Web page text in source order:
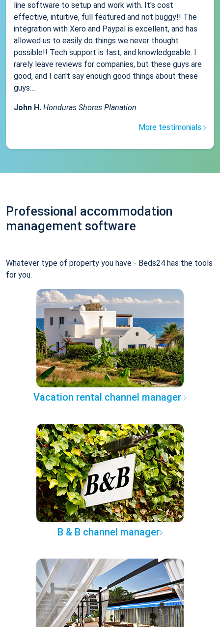
line software to setup and work with. It's cost
effective, intuitive, full featured and not buggy!! The
integration with Xero and Paypal is excellent, and has
allowed us to easily do things we never thought
possible!! Tech support is fast, and knowledgeable. I
rarely leave reviews for companies, but these guys are
good, and I can't say enough good things about these
guys....
John H. Honduras Shores Planation
More testimonials
Professional accommodation
management software
Whatever type of property you have - Beds24 has the tools
for you.
Vacation rental channel manager
B & B channel manager